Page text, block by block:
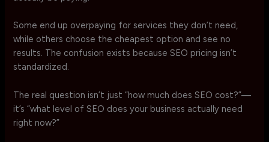
Some end up overpaying for services they don’t need,
while others choose the cheapest option and see no
results. The confusion exists because SEO pricing isn’t
standardized.
The real question isn’t just “how much does SEO cost?”—
it’s “what level of SEO does your business actually need
right now?”